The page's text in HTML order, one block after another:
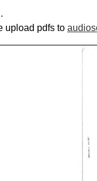
upload pdfs to